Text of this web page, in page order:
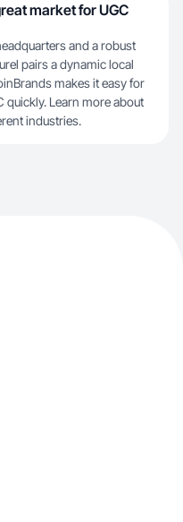
market for UGC
and a robust
pairs a dynamic local
makes it easy for
quickly. Learn more about
industries.